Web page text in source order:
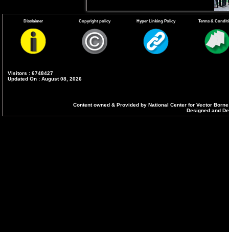
Disclaimer Copyright policy Hyper Linking Policy Terms &
Visitors : 6748427
Updated On : August 08, 2026
Content owned & Provided by National Center for Vector
Designed and